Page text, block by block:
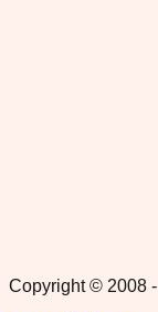
Copyright © 2008 -